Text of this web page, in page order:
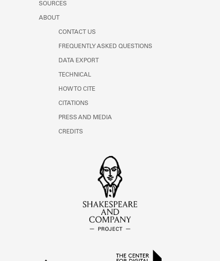
SOURCES
ABOUT
CONTACT US
FREQUENTLY ASKED QUESTIONS
DATA EXPORT
TECHNICAL
HOW TO CITE
CITATIONS
PRESS AND MEDIA
CREDITS